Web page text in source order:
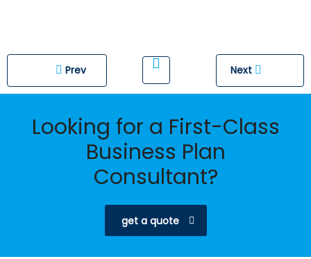
Prev Next
Looking for a First-Class
Business Plan
Consultant?
get a quote